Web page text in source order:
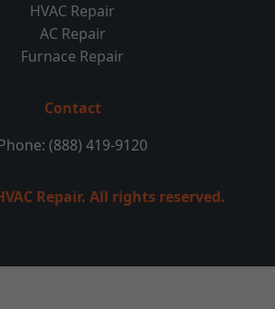
HVAC Repair
AC Repair
Furnace Repair
Contact
(888) 419-9120
Repair. All rights reserved.